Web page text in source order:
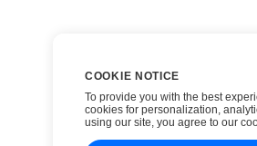
COOKIE NOTICE
To provide you with the best
cookies for personalization,
using our site, you agree to our